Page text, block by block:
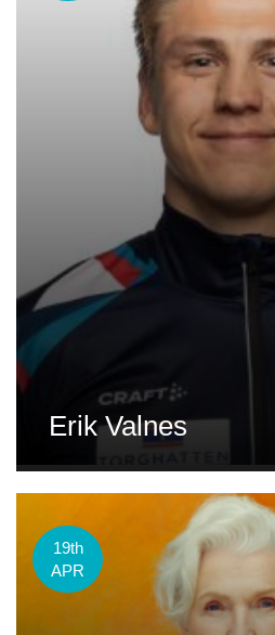
Erik Valnes
19th
APR